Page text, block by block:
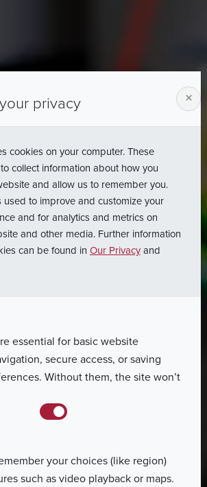
privacy ×
cookies on your computer. These
collect information about how you
and allow us to remember you.
used to improve and customize your
and for analytics and metrics on
and other media. Further information
can be found in Our Privacyand
essential for basic website
secure access, or saving
Without them, the site won’t
your choices (like region)
such as video playback or maps.